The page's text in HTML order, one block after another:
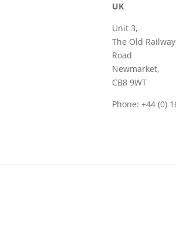
UK
Unit 3,
The Old
Road
Newmarket,
CB8 9WT
Phone: +44 (0)